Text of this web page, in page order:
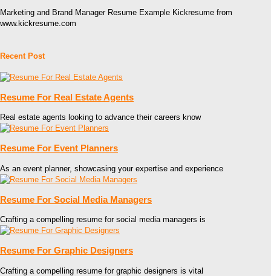
Marketing and Brand Manager Resume Example Kickresume from
www.kickresume.com
Recent Post
Resume For Real Estate Agents
Real estate agents looking to advance their careers know
Resume For Event Planners
As an event planner, showcasing your expertise and experience
Resume For Social Media Managers
Crafting a compelling resume for social media managers is
Resume For Graphic Designers
Crafting a compelling resume for graphic designers is vital